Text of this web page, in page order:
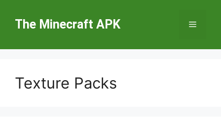
contentThe Minecraft APK Menu
Texture Packs